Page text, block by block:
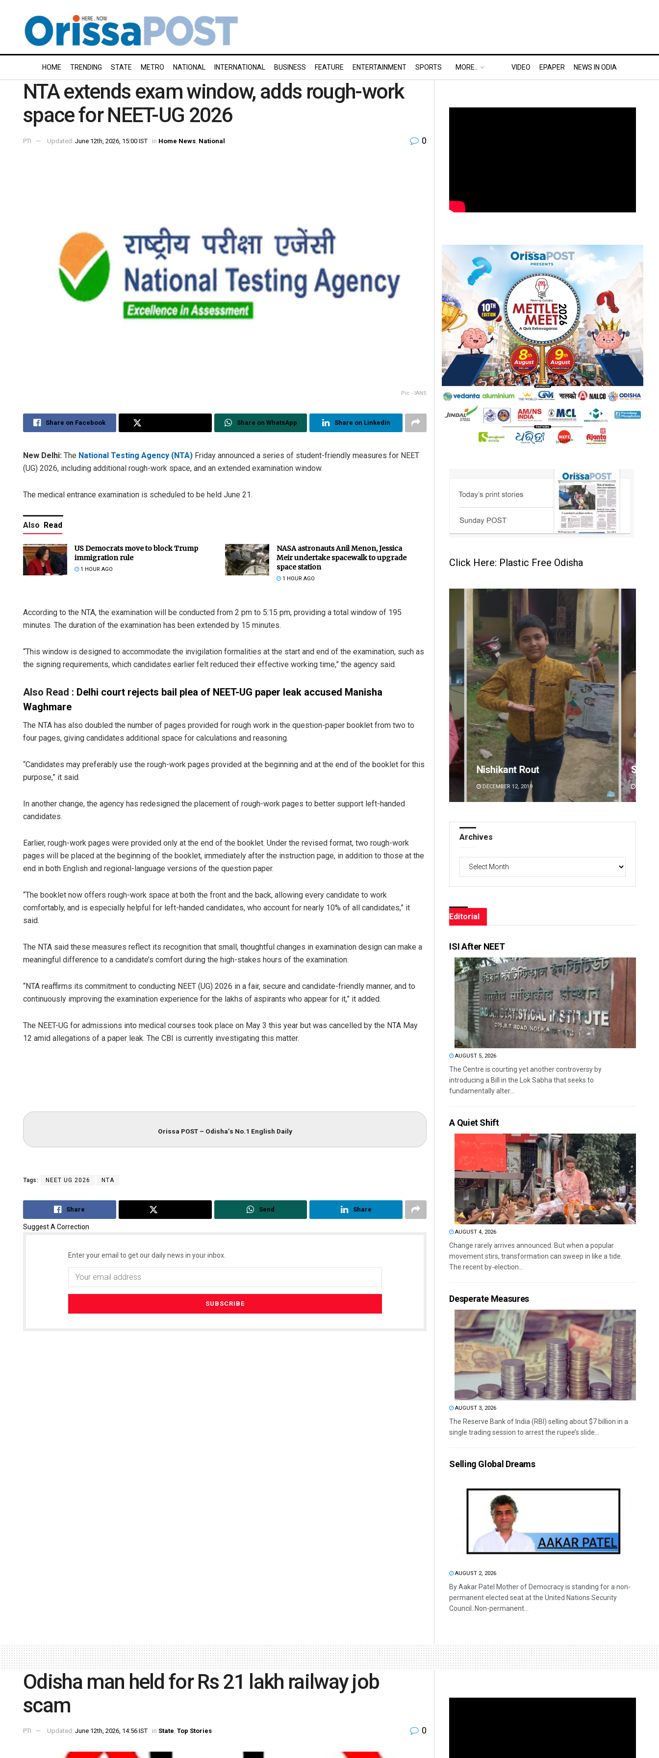
HOME TRENDING STATE METRO NATIONAL INTERNATIONAL BUSINESS FEATURE ENTERTAINMENT SPORTS MORE.. VIDEO EPAPER NEWS IN ODIA
NTA extends exam window, adds rough-work
space for NEET-UG 2026
PTI Updated: June 12th, 2026, 15:00 IST in Home News National 0
Pic - IANS
Share on Facebook Share on WhatsApp Share on Linkedin
New Delhi: The National Testing Agency (NTA) Friday announced a series of student-friendly measures for NEET
(UG) 2026, including additional rough-work space, and an extended examination window.
The medical entrance examination is scheduled to be held June 21.
Also Read
US Democrats move to block Trump
immigration rule
1 HOUR AGO
NASA astronauts Anil Menon, Jessica
Meir undertake spacewalk to upgrade
space station
1 HOUR AGO
According to the NTA, the examination will be conducted from 2 pm to 5:15 pm, providing a total window of 195
minutes. The duration of the examination has been extended by 15 minutes.
“This window is designed to accommodate the invigilation formalities at the start and end of the examination, such as
the signing requirements, which candidates earlier felt reduced their effective working time,” the agency said.
Also Read : Delhi court rejects bail plea of NEET-UG paper leak accused Manisha
Waghmare
The NTA has also doubled the number of pages provided for rough work in the question-paper booklet from two to
four pages, giving candidates additional space for calculations and reasoning.
“Candidates may preferably use the rough-work pages provided at the beginning and at the end of the booklet for this
purpose,” it said.
In another change, the agency has redesigned the placement of rough-work pages to better support left-handed
candidates.
Earlier, rough-work pages were provided only at the end of the booklet. Under the revised format, two rough-work
pages will be placed at the beginning of the booklet, immediately after the instruction page, in addition to those at the
end in both English and regional-language versions of the question paper.
“The booklet now offers rough-work space at both the front and the back, allowing every candidate to work
comfortably, and is especially helpful for left-handed candidates, who account for nearly 10% of all candidates,” it
said.
The NTA said these measures reflect its recognition that small, thoughtful changes in examination design can make a
meaningful difference to a candidate’s comfort during the high-stakes hours of the examination.
“NTA reaffirms its commitment to conducting NEET (UG) 2026 in a fair, secure and candidate-friendly manner, and to
continuously improving the examination experience for the lakhs of aspirants who appear for it,” it added.
The NEET-UG for admissions into medical courses took place on May 3 this year but was cancelled by the NTA May
12 amid allegations of a paper leak. The CBI is currently investigating this matter.
Orissa POST – Odisha’s No.1 English Daily
Tags: NEET UG 2026 NTA
Share Send Share
Suggest A Correction
Enter your email to get our daily news in your inbox.
Click Here: Plastic Free Odisha
Ipsita Nishikant Rout
DECEMBER 12, 2019
Archives
Editorial
ISI After NEET
AUGUST 5, 2026
The Centre is courting yet another controversy by
introducing a Bill in the Lok Sabha that seeks to
fundamentally alter...
A Quiet Shift
AUGUST 4, 2026
Change rarely arrives announced. But when a popular
movement stirs, transformation can sweep in like a tide.
The recent by-election...
Desperate Measures
AUGUST 3, 2026
The Reserve Bank of India (RBI) selling about $7 billion in a
single trading session to arrest the rupee’s slide...
Selling Global Dreams
AUGUST 2, 2026
By Aakar Patel Mother of Democracy is standing for a non-
permanent elected seat at the United Nations Security
Council. Non-permanent...
Odisha man held for Rs 21 lakh railway job
scam
PTI Updated: June 12th, 2026, 14:56 IST in State, Top Stories 0